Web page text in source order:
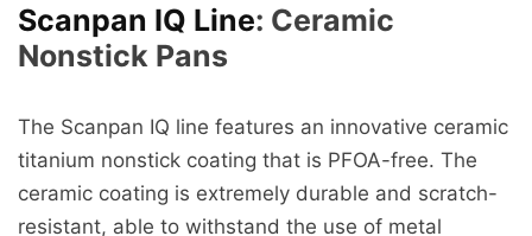
Scanpan IQ Line: Ceramic
Nonstick Pans
The Scanpan IQ line features an innovative ceramic
titanium nonstick coating that is PFOA-free. The
ceramic coating is extremely durable and scratch-
resistant, able to withstand the use of metal